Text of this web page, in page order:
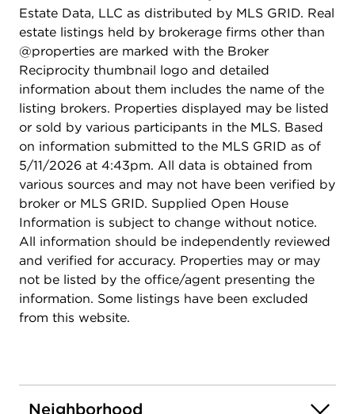
Estate Data, LLC as distributed by MLS GRID. Real
estate listings held by brokerage firms other than
@properties are marked with the Broker
Reciprocity thumbnail logo and detailed
information about them includes the name of the
listing brokers. Properties displayed may be listed
or sold by various participants in the MLS. Based
on information submitted to the MLS GRID as of
5/11/2026 at 4:43pm. All data is obtained from
various sources and may not have been verified by
broker or MLS GRID. Supplied Open House
Information is subject to change without notice.
All information should be independently reviewed
and verified for accuracy. Properties may or may
not be listed by the office/agent presenting the
information. Some listings have been excluded
from this website.
Neighborhood